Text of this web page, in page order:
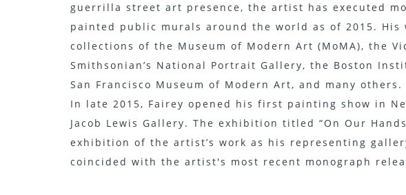
guerrilla street art presence, the artist has executed
painted public murals around the world as of 2015. His
collections of the Museum of Modern Art (MoMA), the
Smithsonian’s National Portrait Gallery, the Boston
San Francisco Museum of Modern Art, and many others.
In late 2015, Fairey opened his first painting show in
Jacob Lewis Gallery. The exhibition titled “On Our
exhibition of the artist’s work as his representing
coincided with the artist's most recent monograph